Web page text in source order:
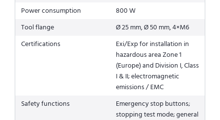
Power consumption
800 W
Tool flange
Ø 25 mm, Ø 50 mm, 4×M6
Certifications
Exi/Exp for installation in
hazardous area Zone 1
(Europe) and Division I, Class
I & II; electromagnetic
emissions / EMC
Safety functions
Emergency stop buttons;
stopping test mode; general